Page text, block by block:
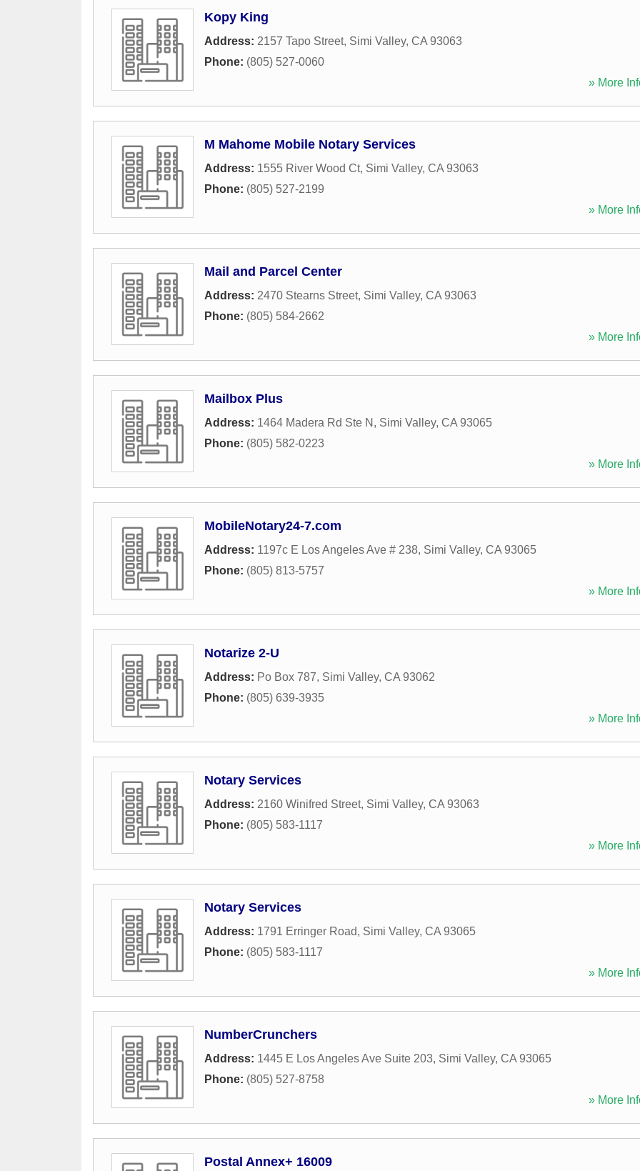
Kopy King
Address: 2157 Tapo Street, Simi Valley, CA 93063
Phone: (805) 527-0060
» More
M Mahome Mobile Notary Services
Address: 1555 River Wood Ct, Simi Valley, CA 93063
Phone: (805) 527-2199
» More
Mail and Parcel Center
Address: 2470 Stearns Street, Simi Valley, CA 93063
Phone: (805) 584-2662
» More
Mailbox Plus
Address: 1464 Madera Rd Ste N , Simi Valley, CA 93065
Phone: (805) 582-0223
» More
MobileNotary24-7.com
Address: 1197c E Los Angeles Ave # 238, Simi Valley, CA 93065
Phone: (805) 813-5757
» More
Notarize 2-U
Address: Po Box 787, Simi Valley, CA 93062
Phone: (805) 639-3935
» More
Notary Services
Address: 2160 Winifred Street, Simi Valley, CA 93063
Phone: (805) 583-1117
» More
Notary Services
Address: 1791 Erringer Road, Simi Valley, CA 93065
Phone: (805) 583-1117
» More
NumberCrunchers
Address: 1445 E Los Angeles Ave Suite 203, Simi Valley, CA 93065
Phone: (805) 527-8758
» More
Postal Annex+ 16009